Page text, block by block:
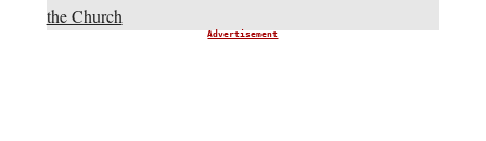
the Church
Advertisement